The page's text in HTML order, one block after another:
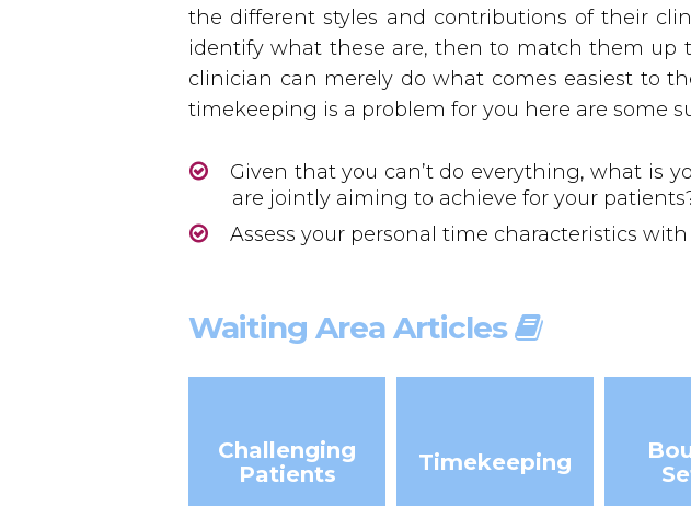
the different styles and contributions of their
identify what these are, then to match them up
clinician can merely do what comes easiest to
timekeeping is a problem for you here are some
Given that you can’t do everything, what is
are jointly aiming to achieve for your
Assess your personal time characteristics
Waiting Area Articles
Challenging
Patients
Timekeeping